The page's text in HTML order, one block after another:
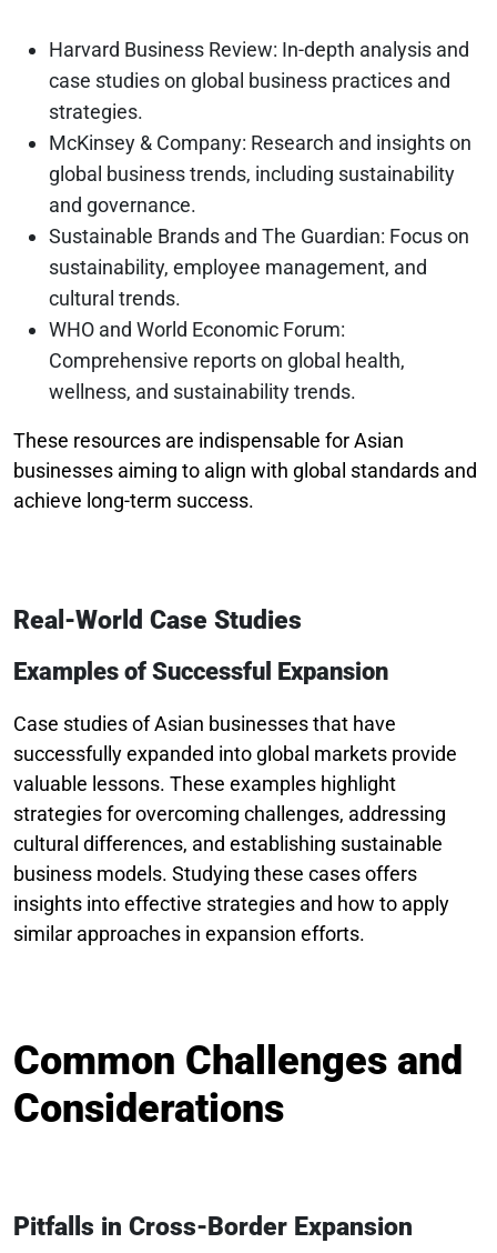
Harvard Business Review: In-depth analysis and
case studies on global business practices and
strategies.
McKinsey & Company: Research and insights on
global business trends, including sustainability
and governance.
Sustainable Brands and The Guardian: Focus on
sustainability, employee management, and
cultural trends.
WHO and World Economic Forum:
Comprehensive reports on global health,
wellness, and sustainability trends.
These resources are indispensable for Asian
businesses aiming to align with global standards and
achieve long-term success.
Real-World Case Studies
Examples of Successful Expansion
Case studies of Asian businesses that have
successfully expanded into global markets provide
valuable lessons. These examples highlight
strategies for overcoming challenges, addressing
cultural differences, and establishing sustainable
business models. Studying these cases offers
insights into effective strategies and how to apply
similar approaches in expansion efforts.
Common Challenges and
Considerations
Pitfalls in Cross-Border Expansion